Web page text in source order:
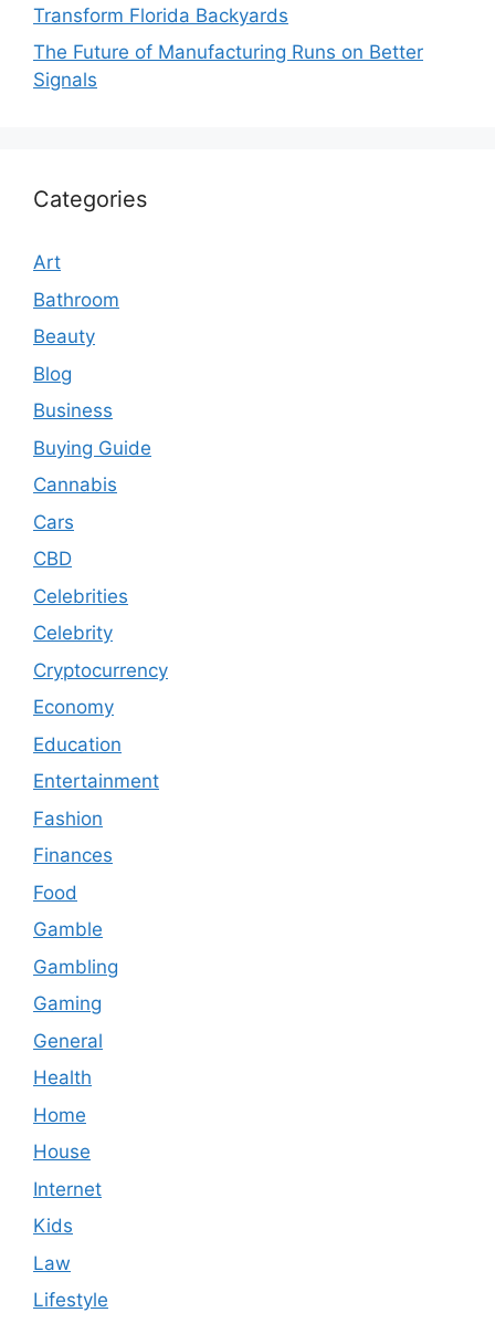
Transform Florida Backyards
The Future of Manufacturing Runs on Better
Signals
Categories
Art
Bathroom
Beauty
Blog
Business
Buying Guide
Cannabis
Cars
CBD
Celebrities
Celebrity
Cryptocurrency
Economy
Education
Entertainment
Fashion
Finances
Food
Gamble
Gambling
Gaming
General
Health
Home
House
Internet
Kids
Law
Lifestyle